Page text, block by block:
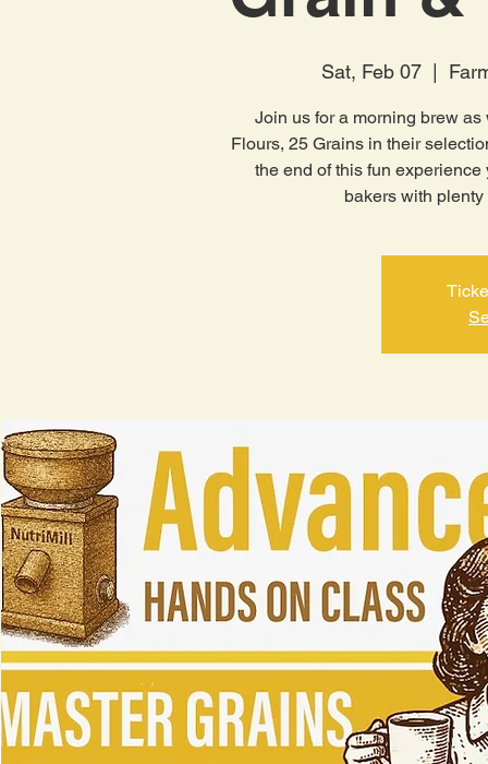
Sat, Feb 07
  |
Join us for a morning brew
Flours, 25 Grains in their
the end of this fun
bakers with